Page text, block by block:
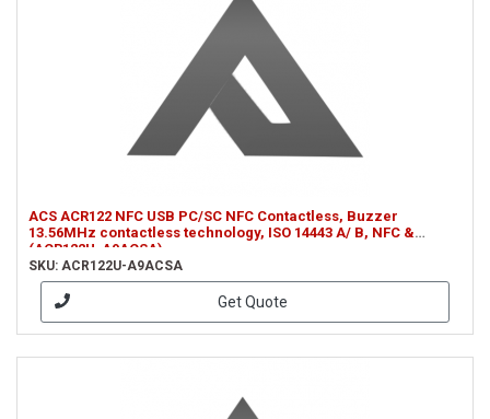
ACS ACR122 NFC USB PC/SC NFC Contactless, Buzzer
13.56MHz contactless technology, ISO 14443 A/ B, NFC &
(ACR122U-A9ACSA)
SKU: ACR122U-A9ACSA
Get Quote